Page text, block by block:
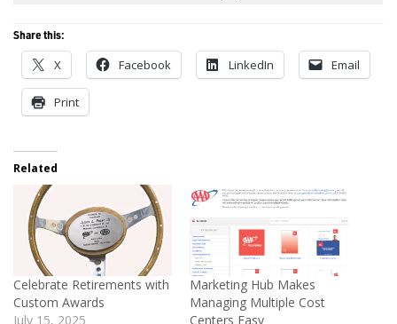
Share this:
X Facebook LinkedIn Email
Print
Related
Celebrate Retirements with
Custom Awards
July 15, 2025
Marketing Hub Makes
Managing Multiple Cost
Centers Easy